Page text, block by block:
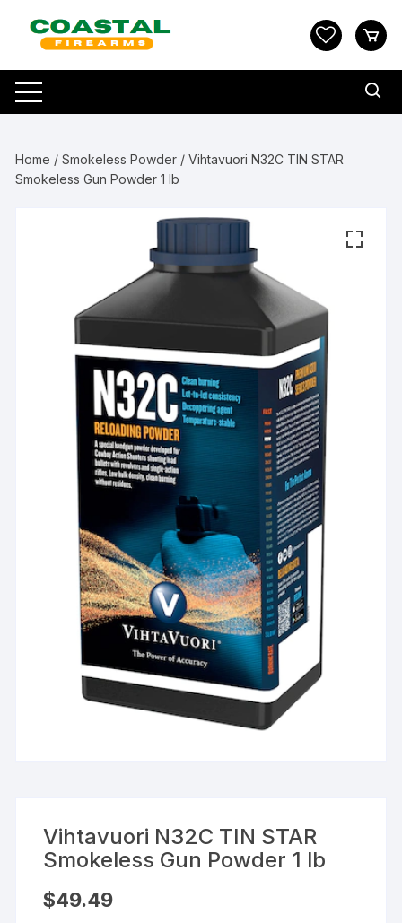
content
Home /Smokeless Powder / Vihtavuori N32C TIN STAR
Smokeless Gun Powder 1 lb
Vihtavuori N32C TIN STAR
Smokeless Gun Powder 1 lb
$49.49